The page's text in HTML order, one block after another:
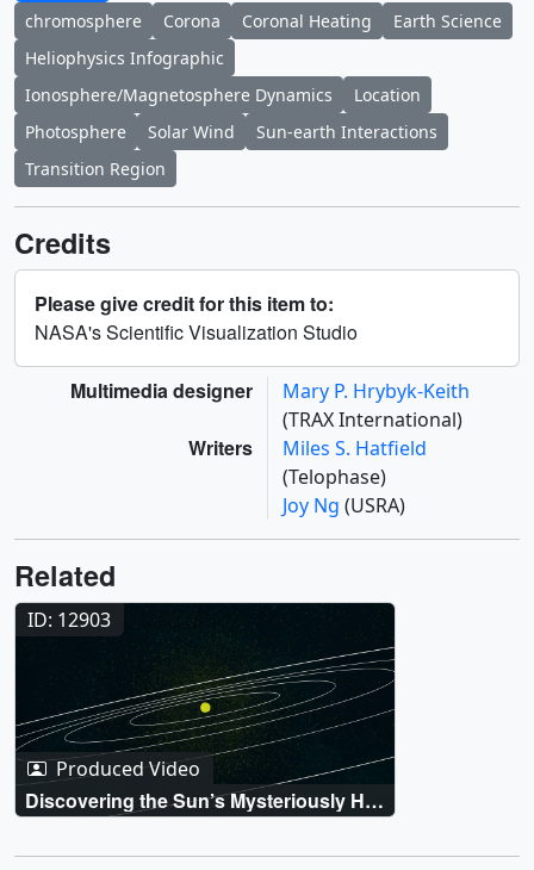
chromosphere Corona Coronal Heating
Earth Science
Heliophysics Infographic
Ionosphere/Magnetosphere Dynamics
Location
Photosphere
Solar Wind
Sun-earth Interactions
Transition Region
Credits
Please give credit for this item to:
NASA's Scientific Visualization Studio
Multimedia designer
Mary P. Hrybyk-Keith
(TRAX International)
Writers
Miles S. Hatfield
(Telophase)
Joy Ng (USRA)
Related
ID: 12903
Produced Video
Discovering the Sun’s Mysteriously Hot
Atmosphere